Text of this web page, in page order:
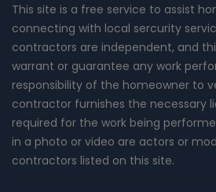
This site is a free service to assist
connecting with local sercurity
contractors are independent, and
warrant or guarantee any work
responsibility of the homeowner to
contractor furnishes the necessary
required for the work being
in a photo or video are actors or
contractors listed on this site.